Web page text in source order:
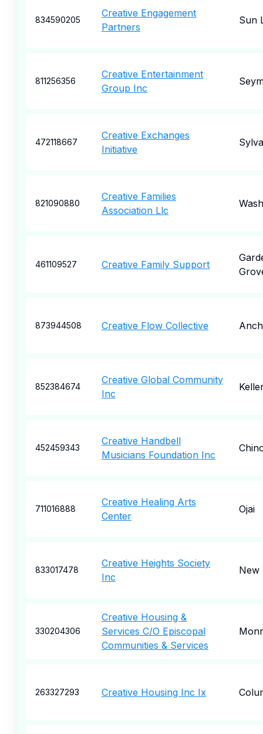
834590205
Creative Engagement
Partners
Sun
811256356
Creative Entertainment
Group Inc
472118667
Creative Exchanges
Initiative
Sylva
821090880
Creative Families
Association Llc
461109527 Creative Family Support
873944508 Creative Flow Collective
852384674
Creative Global Community
Inc
452459343
Creative Handbell
Musicians Foundation Inc
711016888
Creative Healing Arts
Center
Ojai
833017478
Creative Heights Society
Inc
New
330204306
Creative Housing &
Services C/O Episcopal
Communities & Services
263327293 Creative Housing Inc Ix